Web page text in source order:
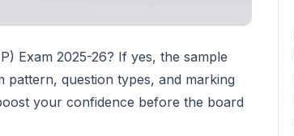
Exam 2025-26? If yes, the sample
pattern, question types, and marking
your confidence before the board